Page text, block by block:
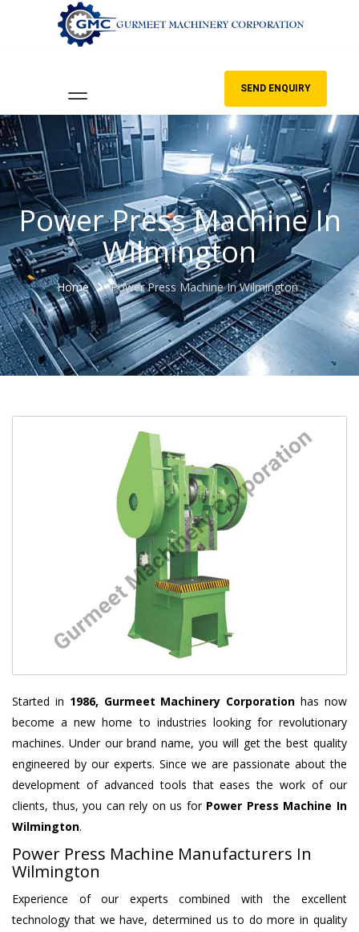
SEND ENQUIRY
Power Press Machine In
Wilmington
Home Power Press Machine In Wilmington
Started in 1986, Gurmeet Machinery Corporation has now
become a new home to industries looking for revolutionary
machines. Under our brand name, you will get the best quality
engineered by our experts. Since we are passionate about the
development of advanced tools that eases the work of our
clients, thus, you can rely on us for Power Press Machine In
Wilmington.
Power Press Machine Manufacturers In
Wilmington
Experience of our experts combined with the excellent
technology that we have, determined us to do more in quality